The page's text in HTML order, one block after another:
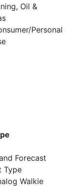
Oil &
Personal
Forecast
Type
Walkie